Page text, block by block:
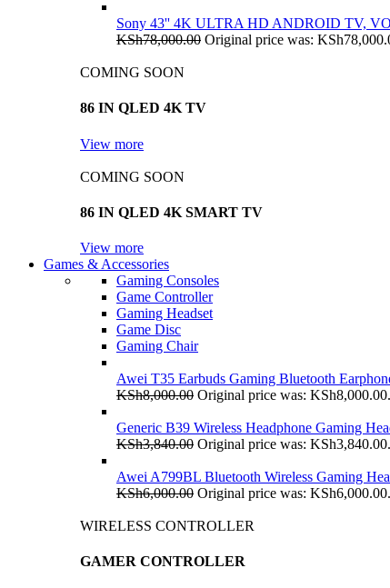
Sony 43'' 4K ULTRA HD ANDROID TV,
KSh78,000.00 Original price was:
COMING SOON
86 IN QLED 4K TV
View more
COMING SOON
86 IN QLED 4K SMART TV
View more
Games & Accessories
Gaming Consoles
Game Controller
Gaming Headset
Game Disc
Gaming Chair
Awei T35 Earbuds Gaming Bluetooth
KSh8,000.00 Original price was: KSh8,000.00.
Generic B39 Wireless Headphone Gaming
KSh3,840.00 Original price was: KSh3,840.00.
Awei A799BL Bluetooth Wireless Gaming
KSh6,000.00 Original price was: KSh6,000.00.
WIRELESS CONTROLLER
GAMER CONTROLLER